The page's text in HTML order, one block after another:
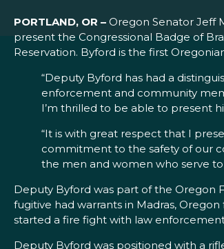
PORTLAND, OR – Oregon Senator Jeff
present the Congressional Badge of
Reservation. Byford is the first
“Deputy Byford has had a
enforcement and community
I’m thrilled to be able to present
“It is with great respect that I
commitment to the safety of our
the men and women who serve
Deputy Byford was part of the Oregon
fugitive had warrants in Madras,
started a fire fight with law
Deputy Byford was positioned with a